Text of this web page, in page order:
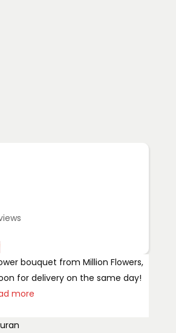
bouquet from Million Flowers,
for delivery on the same day!
more